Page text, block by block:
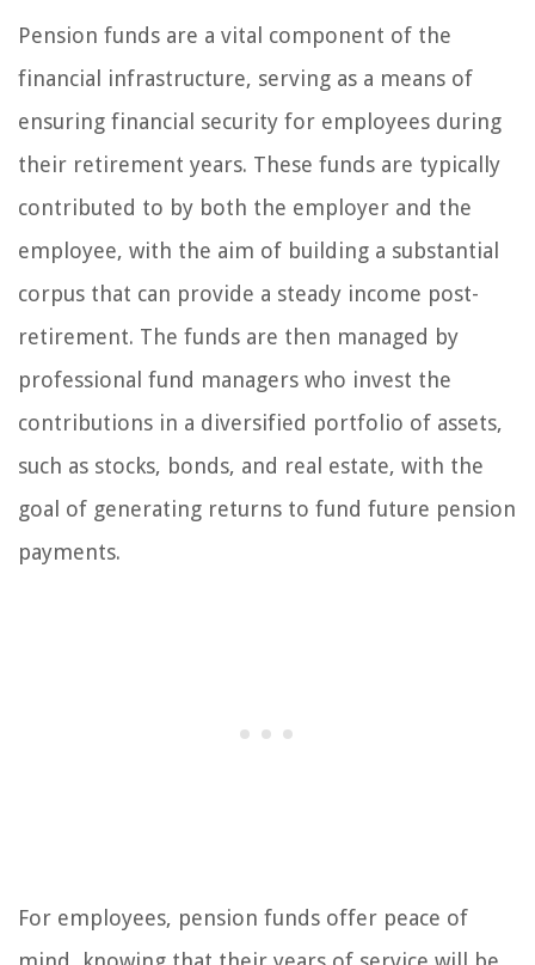
Pension funds are a vital component of the
financial infrastructure, serving as a means of
ensuring financial security for employees during
their retirement years. These funds are typically
contributed to by both the employer and the
employee, with the aim of building a substantial
corpus that can provide a steady income post-
retirement. The funds are then managed by
professional fund managers who invest the
contributions in a diversified portfolio of assets,
such as stocks, bonds, and real estate, with the
goal of generating returns to fund future pension
payments.
For employees, pension funds offer peace of